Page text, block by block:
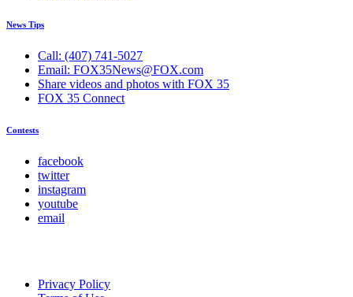
News Tips
Call: (407) 741-5027
Email: FOX35News@FOX.com
Share videos and photos with FOX 35
FOX 35 Connect
Contests
facebook
twitter
instagram
youtube
email
Privacy Policy